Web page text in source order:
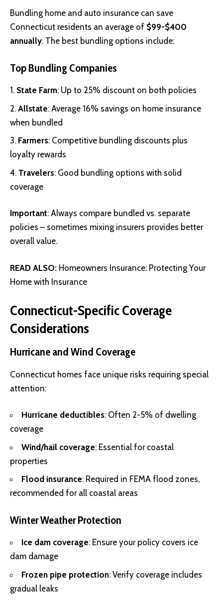
Bundling home and auto insurance can save
Connecticut residents an average of $99-$400
annually. The best bundling options include:
Top Bundling Companies
State Farm: Up to 25% discount on both policies
Allstate: Average 16% savings on home insurance
when bundled
Farmers: Competitive bundling discounts plus
loyalty rewards
Travelers: Good bundling options with solid
coverage
Important: Always compare bundled vs. separate
policies – sometimes mixing insurers provides better
overall value.
READ ALSO: Homeowners Insurance: Protecting Your
Home with Insurance
Connecticut-Specific Coverage
Considerations
Hurricane and Wind Coverage
Connecticut homes face unique risks requiring special
attention:
Hurricane deductibles: Often 2-5% of dwelling
coverage
Wind/hail coverage: Essential for coastal
properties
Flood insurance: Required in FEMA flood zones,
recommended for all coastal areas
Winter Weather Protection
Ice dam coverage: Ensure your policy covers ice
dam damage
Frozen pipe protection: Verify coverage includes
gradual leaks